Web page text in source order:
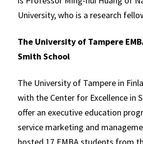
University, who is a research
The University of Tampere
Smith School
The University of Tampere in
with the Center for Excellence in
offer an executive education
service marketing and